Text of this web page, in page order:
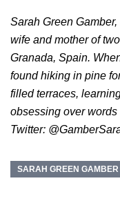
Sarah Green
wife and mother of
Granada, Spain.
found hiking in pine
filled terraces,
obsessing over
Twitter:
SARAH GREEN GAMBER